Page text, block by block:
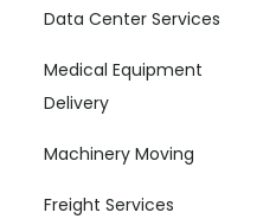
Data Center Services
Medical Equipment
Delivery
Machinery Moving
Freight Services